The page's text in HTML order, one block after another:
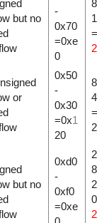
but no
-
0x70
=0xe
0
=
or
0x50
-
0x30
=0x1
20
2
but no
0xd0
-
0xf0
=0xe